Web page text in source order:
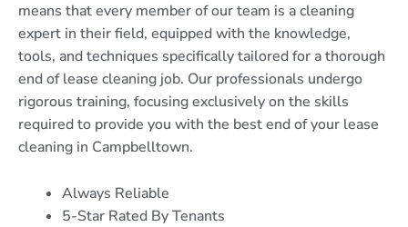
means that every member of our team is a cleaning
expert in their field, equipped with the knowledge,
tools, and techniques specifically tailored for a thorough
end of lease cleaning job. Our professionals undergo
rigorous training, focusing exclusively on the skills
required to provide you with the best end of your lease
cleaning in Campbelltown.
Always Reliable
5-Star Rated By Tenants